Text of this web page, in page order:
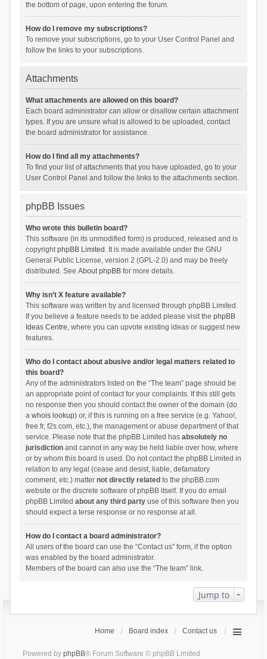
the bottom of page, upon entering the forum.
How do I remove my subscriptions?
To remove your subscriptions, go to your User Control Panel and
follow the links to your subscriptions.
Attachments
What attachments are allowed on this board?
Each board administrator can allow or disallow certain attachment
types. If you are unsure what is allowed to be uploaded, contact
the board administrator for assistance.
How do I find all my attachments?
To find your list of attachments that you have uploaded, go to your
User Control Panel and follow the links to the attachments section.
phpBB Issues
Who wrote this bulletin board?
This software (in its unmodified form) is produced, released and is
copyrightphpBB Limited . It is made available under the GNU
General Public License, version 2 (GPL-2.0) and may be freely
distributed. See About phpBBfor more details.
Why isn’t X feature available?
This software was written by and licensed through phpBB Limited.
If you believe a feature needs to be added please visit the phpBB
Ideas Centre, where you can upvote existing ideas or suggest new
features.
Who do I contact about abusive and/or legal matters related to
this board?
Any of the administrators listed on the “The team” page should be
an appropriate point of contact for your complaints. If this still gets
no response then you should contact the owner of the domain (do
a whois lookup) or, if this is running on a free service (e.g. Yahoo!,
free.fr, f2s.com, etc.), the management or abuse department of that
service. Please note that the phpBB Limited has absolutely no
jurisdictionand cannot in any way be held liable over how, where
or by whom this board is used. Do not contact the phpBB Limited in
relation to any legal (cease and desist, liable, defamatory
comment, etc.) matter not directly related to the phpBB.com
website or the discrete software of phpBB itself. If you do email
phpBB Limited about any third partyuse of this software then you
should expect a terse response or no response at all.
How do I contact a board administrator?
All users of the board can use the “Contact us” form, if the option
was enabled by the board administrator.
Members of the board can also use the “The team” link.
Jump to
Home Board index Contact us
Powered by phpBB® Forum Software © phpBB Limited